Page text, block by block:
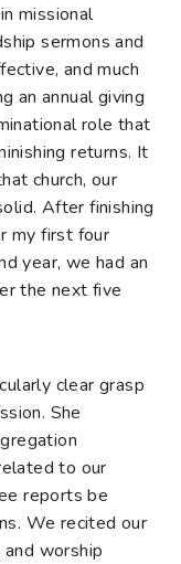
missional
sermons and
and much
an annual giving
role that
returns. It
church, our
After finishing
my first four
year, we had an
the next five
clear grasp
She
to our
reports be
We recited our
worship